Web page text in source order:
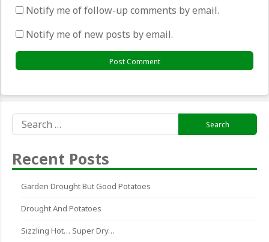
Notify me of follow-up comments by email.
Notify me of new posts by email.
for:
Recent Posts
Garden Drought But Good Potatoes
Drought And Potatoes
Sizzling Hot… Super Dry…